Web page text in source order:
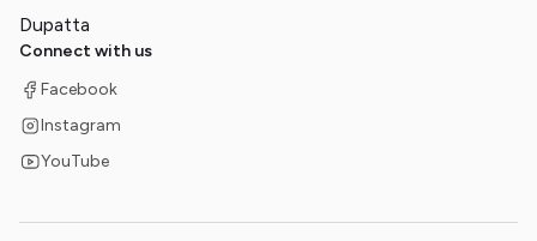
Dupatta
Connect with us
Facebook
Instagram
YouTube